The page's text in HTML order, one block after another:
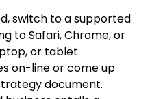
switch to a supported
to Safari, Chrome, or
or tablet.
on-line or come up
document.